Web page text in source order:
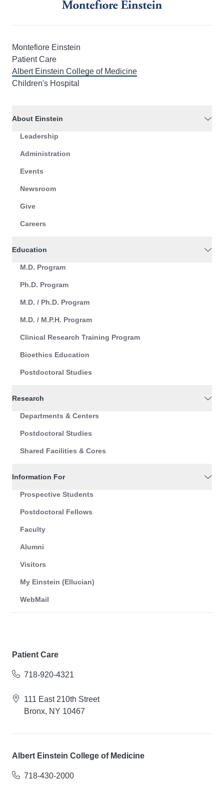
Montefiore Einstein
Patient Care
Albert Einstein College of Medicine
Children's Hospital
About Einstein
Leadership
Administration
Events
Newsroom
Give
Careers
Education
M.D. Program
Ph.D. Program
M.D. / Ph.D. Program
M.D. / M.P.H. Program
Clinical Research Training Program
Bioethics Education
Postdoctoral Studies
Research
Departments & Centers
Postdoctoral Studies
Shared Facilities & Cores
Information For
Prospective Students
Postdoctoral Fellows
Faculty
Alumni
Visitors
My Einstein (Ellucian)
WebMail
Patient Care
718-920-4321
111 East 210th Street
Bronx, NY 10467
Albert Einstein College of Medicine
718-430-2000